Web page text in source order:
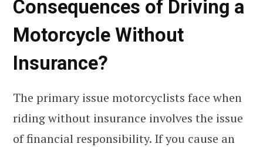
Consequences of Driving a
Motorcycle Without
Insurance?
The primary issue motorcyclists face when
riding without insurance involves the issue
of financial responsibility. If you cause an